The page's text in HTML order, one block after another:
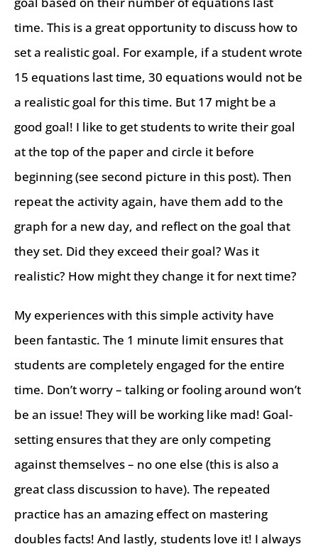
time. This is a great opportunity to discuss how to
set a realistic goal. For example, if a student wrote
15 equations last time, 30 equations would not be
a realistic goal for this time. But 17 might be a
good goal! I like to get students to write their goal
at the top of the paper and circle it before
beginning (see second picture in this post). Then
repeat the activity again, have them add to the
graph for a new day, and reflect on the goal that
they set. Did they exceed their goal? Was it
realistic? How might they change it for next time?
My experiences with this simple activity have
been fantastic. The 1 minute limit ensures that
students are completely engaged for the entire
time. Don’t worry – talking or fooling around won’t
be an issue! They will be working like mad! Goal-
setting ensures that they are only competing
against themselves – no one else (this is also a
great class discussion to have). The repeated
practice has an amazing effect on mastering
doubles facts! And lastly, students love it! I always